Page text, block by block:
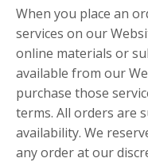
When you place an
services on our
online materials or
available from our
purchase those
terms. All orders are
availability. We
any order at our